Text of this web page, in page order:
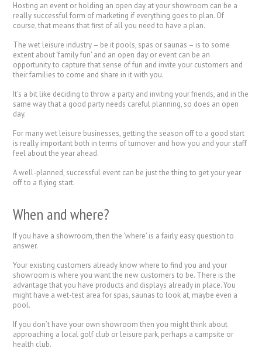
Hosting an event or holding an open day at your showroom can be a
really successful form of marketing if everything goes to plan. Of
course, that means that first of all you need to have a plan.
The wet leisure industry – be it pools, spas or saunas – is to some
extent about ‘family fun’ and an open day or event can be an
opportunity to capture that sense of fun and invite your customers and
their families to come and share in it with you.
It’s a bit like deciding to throw a party and inviting your friends, and in the
same way that a good party needs careful planning, so does an open
day.
For many wet leisure businesses, getting the season off to a good start
is really important both in terms of turnover and how you and your staff
feel about the year ahead.
A well-planned, successful event can be just the thing to get your year
off to a flying start.
When and where?
If you have a showroom, then the ‘where’ is a fairly easy question to
answer.
Your existing customers already know where to find you and your
showroom is where you want the new customers to be. There is the
advantage that you have products and displays already in place. You
might have a wet-test area for spas, saunas to look at, maybe even a
pool.
If you don’t have your own showroom then you might think about
approaching a local golf club or leisure park, perhaps a campsite or
health club.